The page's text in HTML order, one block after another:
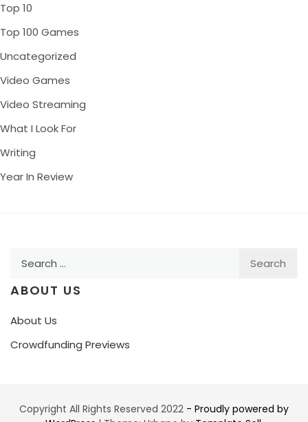
Top 10
Top 100 Games
Uncategorized
Video Games
Video Streaming
What I Look For
Writing
Year In Review
ABOUT US
About Us
Crowdfunding Previews
Copyright All Rights Reserved 2022 - Proudly powered by